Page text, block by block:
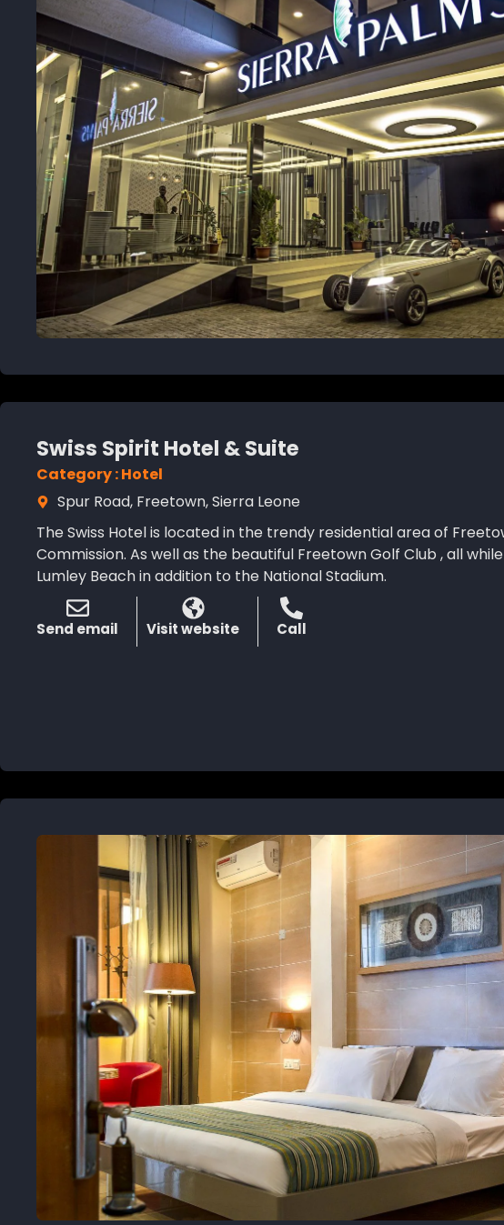
Swiss Spirit Hotel & Suite
Category : Hotel
Spur Road, Freetown, Sierra Leone
The Swiss Hotel is located in the trendy residential area of
Commission. As well as the beautiful Freetown Golf Club , all
Lumley Beach in addition to the National Stadium.
Send email Visit website Call